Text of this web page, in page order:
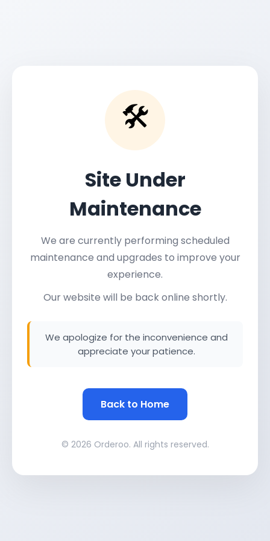
🛠️
Site Under
Maintenance
We are currently performing scheduled
maintenance and upgrades to improve your
experience.
Our website will be back online shortly.
We apologize for the inconvenience and
appreciate your patience.
Back to Home
© 2026 Orderoo. All rights reserved.